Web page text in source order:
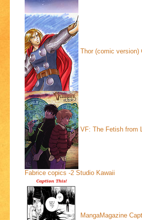
Thor (comic version)
VF: The Fetish from
Fabrice copics -2 Studio Kawaii
MangaMagazine